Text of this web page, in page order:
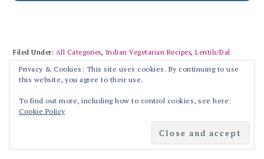
Filed Under: All Categories, Indian Vegetarian Recipes,Lentils/Dal
Recipes,Recipes
Tagged With:Andhra cuisine,Andhra style,Andhra style Tomato pappu
asafetida Dal
cuisine
Kandhi pappu Lentils stew main course Pappu
Pigeon peas ,Thakkali paruppu
Privacy & Cookies: This site uses cookies. By continuing to use
this website, you agree to their use.
To find out more, including how to control cookies, see here:
Cookie Policy